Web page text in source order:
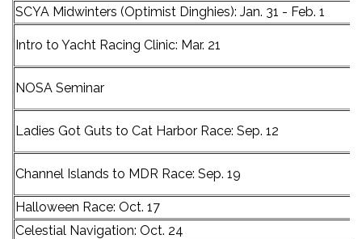
SCYA Midwinters (Optimist Dinghies): Jan. 31 - Feb. 1
Intro to Yacht Racing Clinic: Mar. 21
NOSA Seminar
Ladies Got Guts to Cat Harbor Race: Sep. 12
Channel Islands to MDR Race: Sep. 19
Halloween Race: Oct. 17
Celestial Navigation: Oct. 24